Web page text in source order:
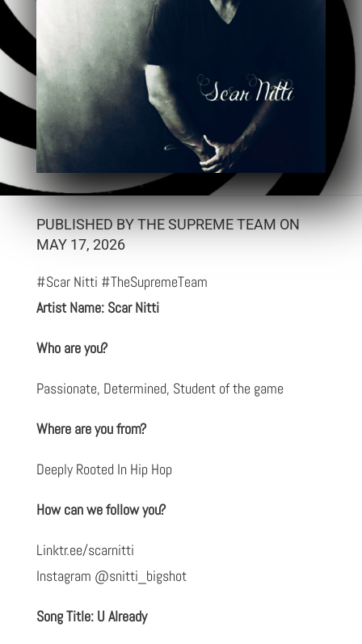
PUBLISHED BY THE SUPREME TEAM ON
MAY 17, 2026
#Scar Nitti #TheSupremeTeam
Artist Name: Scar Nitti
Who are you?
Passionate, Determined, Student of the game
Where are you from?
Deeply Rooted In Hip Hop
How can we follow you?
Linktr.ee/scarnitti
Instagram @snitti_bigshot
Song Title: U Already